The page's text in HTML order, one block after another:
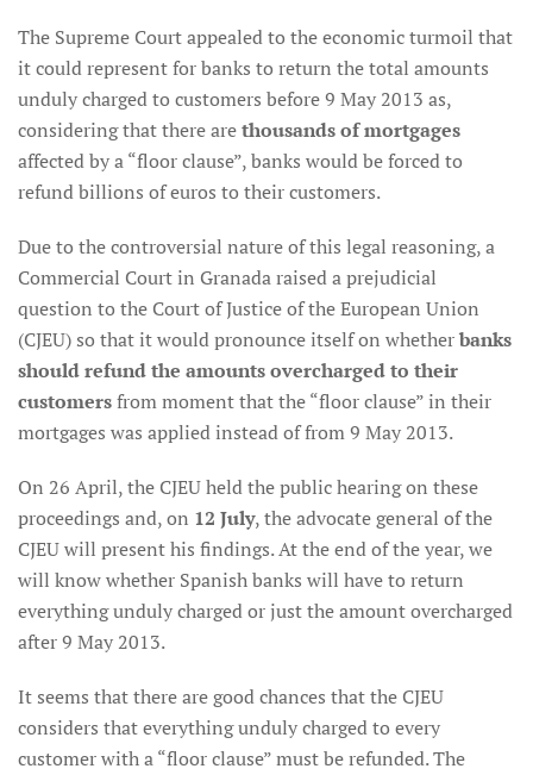
The Supreme Court appealed to the economic turmoil that
it could represent for banks to return the total amounts
unduly charged to customers before 9 May 2013 as,
considering that there arethousands of mortgages
affected by a “floor clause”, banks would be forced to
refund billions of euros to their customers.
Due to the controversial nature of this legal reasoning, a
Commercial Court in Granada raised a prejudicial
question to the Court of Justice of the European Union
(CJEU) so that it would pronounce itself on whetherbanks
should refund the amounts overcharged to their
customersfrom moment that the “floor clause” in their
mortgages was applied instead of from 9 May 2013.
On 26 April, the CJEU held the public hearing on these
proceedings and, on 12 July, the advocate general of the
CJEU will present his findings. At the end of the year, we
will know whether Spanish banks will have to return
everything unduly charged or just the amount overcharged
after 9 May 2013.
It seems that there are good chances that the CJEU
considers that everything unduly charged to every
customer with a “floor clause” must be refunded. The